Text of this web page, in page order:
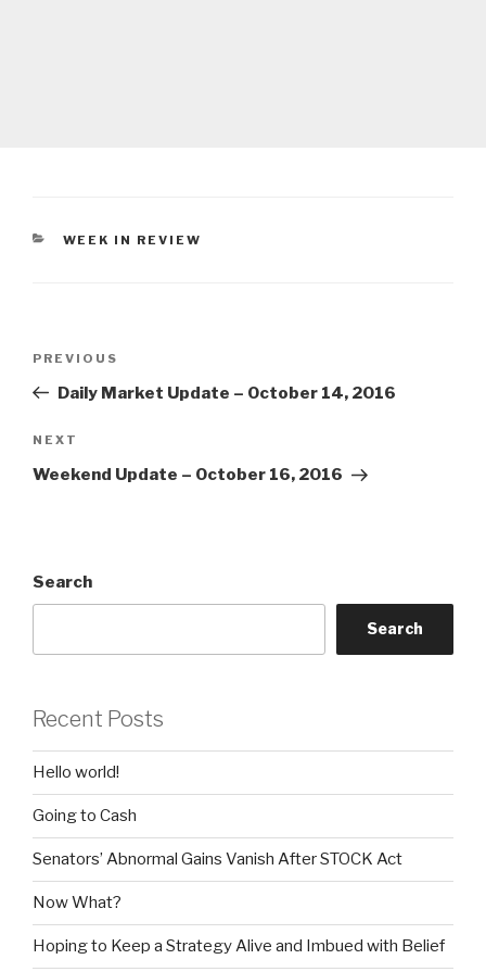
CATEGORIES
WEEK IN REVIEW
Previous
Post
PREVIOUS
Daily Market Update – October 14, 2016
Next
Post
NEXT
Weekend Update – October 16, 2016
Search
Search
Recent Posts
Hello world!
Going to Cash
Senators’ Abnormal Gains Vanish After STOCK Act
Now What?
Hoping to Keep a Strategy Alive and Imbued with Belief